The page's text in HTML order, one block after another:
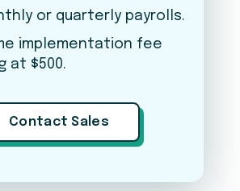
— final pricing may vary based
needs, complexity, number of
factors. Pricing does not include a
fee. Contact our team for
or quarterly payrolls.
implementation fee
at $500.
Contact Sales